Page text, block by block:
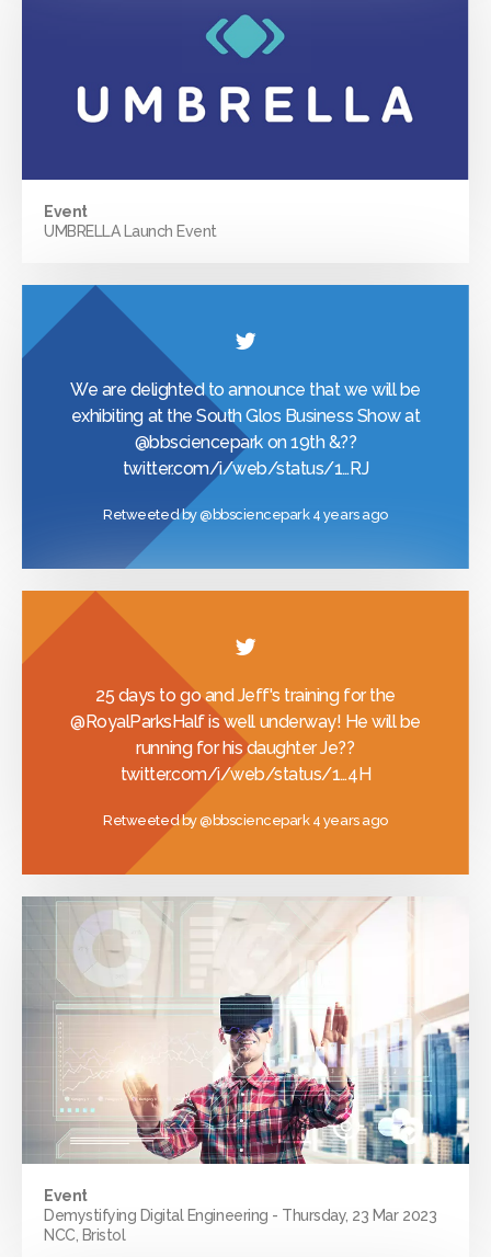
Event
Demystifying Digital Engineering - Thursday, 23 Mar 2023
NCC, Bristol
Event
UMBRELLA Launch Event
We are delighted to announce that we will be
exhibiting at the South Glos Business Show at
@bbsciencepark on 19th &??
twitter.com/i/web/status/1…RJ
Retweeted by@bbsciencepark4 years ago
25 days to go and Jeff's training for the
@RoyalParksHalfis well underway! He will be
running for his daughter Je??
twitter.com/i/web/status/1…4H
Retweeted by@bbsciencepark4 years ago